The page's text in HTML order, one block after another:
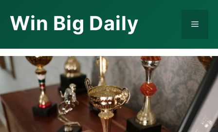
content
Win Big Daily Menu